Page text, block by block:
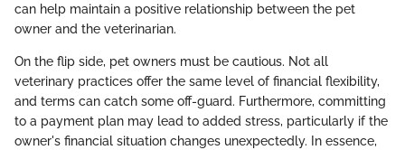
can help maintain a positive relationship between the pet
owner and the veterinarian.
On the flip side, pet owners must be cautious. Not all
veterinary practices offer the same level of financial flexibility,
and terms can catch some off-guard. Furthermore, committing
to a payment plan may lead to added stress, particularly if the
owner's financial situation changes unexpectedly. In essence,